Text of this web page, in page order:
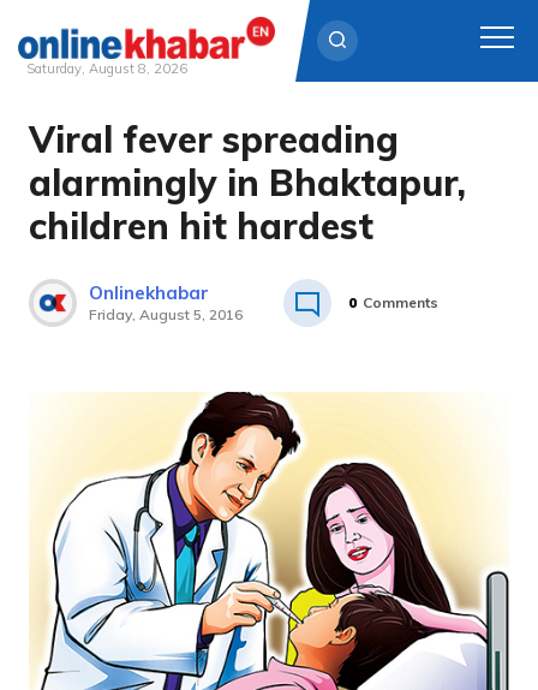
Skip
content
Saturday, August 8, 2026
Viral fever spreading
alarmingly in Bhaktapur,
children hit hardest
Onlinekhabar
Friday, August 5, 2016
0 Comments